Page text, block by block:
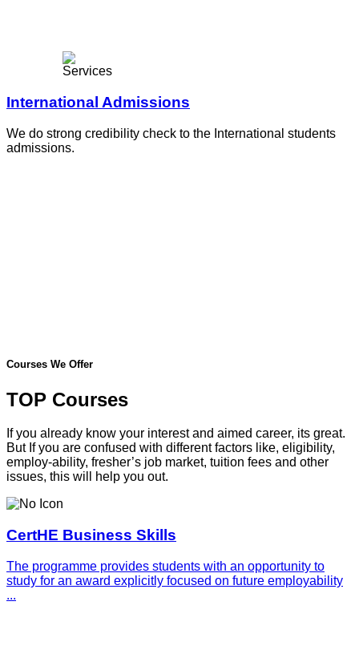
International Admissions
We do strong credibility check to the International students
admissions.
Courses We Offer
TOP Courses
If you already know your interest and aimed career, its great.
But If you are confused with different factors like, eligibility,
employ-ability, fresher’s job market, tuition fees and other
issues, this will help you out.
CertHE Business Skills
The programme provides students with an opportunity to
study for an award explicitly focused on future employability
...